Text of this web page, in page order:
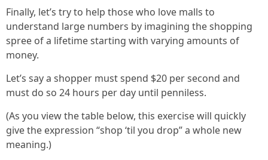
Finally, let’s try to help those who love malls to
understand large numbers by imagining the shopping
spree of a lifetime starting with varying amounts of
money.
Let’s say a shopper must spend $20 per second and
must do so 24 hours per day until penniless.
(As you view the table below, this exercise will quickly
give the expression “shop ‘til you drop” a whole new
meaning.)